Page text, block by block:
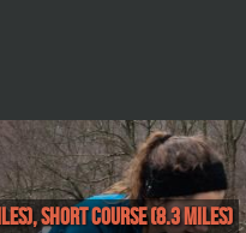
Short Course (8.3 Miles)